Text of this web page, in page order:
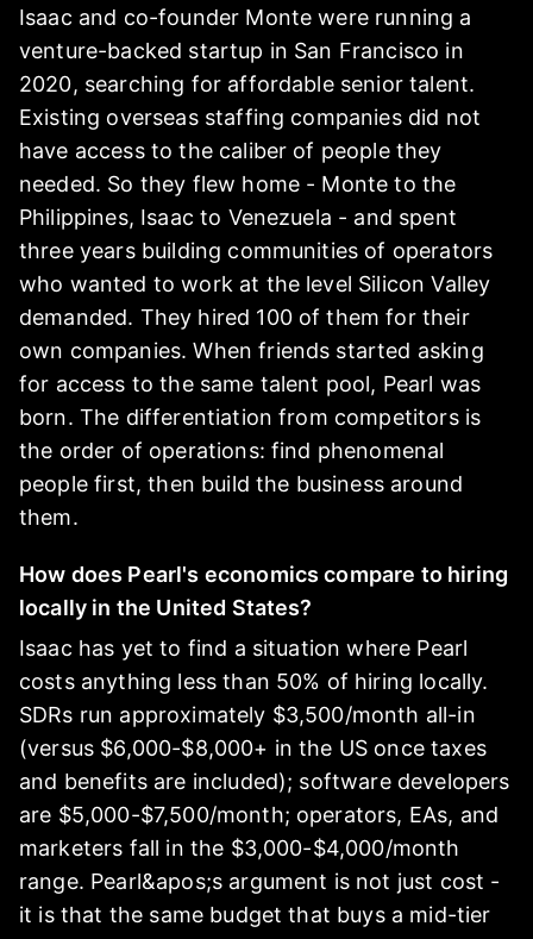
Isaac and co-founder Monte were running a
venture-backed startup in San Francisco in
2020, searching for affordable senior talent.
Existing overseas staffing companies did not
have access to the caliber of people they
needed. So they flew home - Monte to the
Philippines, Isaac to Venezuela - and spent
three years building communities of operators
who wanted to work at the level Silicon Valley
demanded. They hired 100 of them for their
own companies. When friends started asking
for access to the same talent pool, Pearl was
born. The differentiation from competitors is
the order of operations: find phenomenal
people first, then build the business around
them.
How does Pearl's economics compare to hiring
locally in the United States?
Isaac has yet to find a situation where Pearl
costs anything less than 50% of hiring locally.
SDRs run approximately $3,500/month all-in
(versus $6,000-$8,000+ in the US once taxes
and benefits are included); software developers
are $5,000-$7,500/month; operators, EAs, and
marketers fall in the $3,000-$4,000/month
range. Pearl&apos;s argument is not just cost -
it is that the same budget that buys a mid-tier